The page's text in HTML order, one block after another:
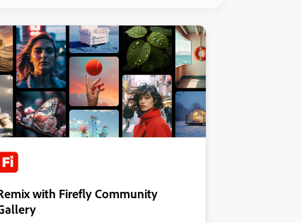
with Firefly Community